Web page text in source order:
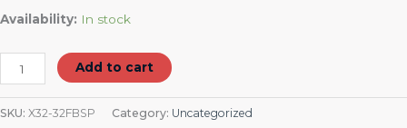
Availability: In stock
Add to cart
SKU: X32-32FBSP Category: Uncategorized